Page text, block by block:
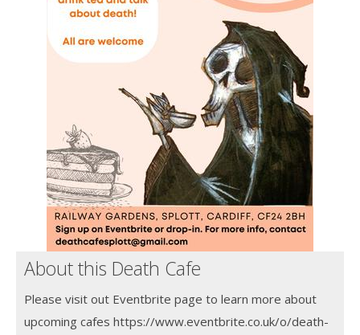
About this Death Cafe
Please visit out Eventbrite page to learn more about
upcoming cafes https://www.eventbrite.co.uk/o/death-